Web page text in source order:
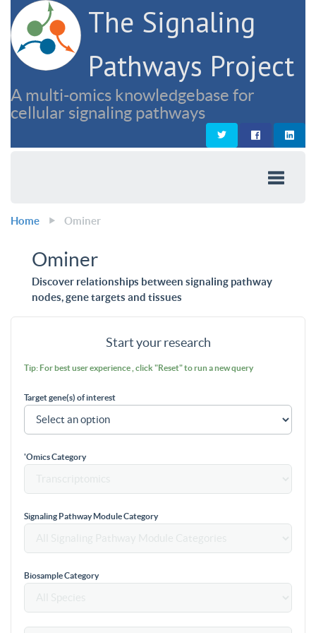
The Signaling
Pathways Project
A multi-omics knowledgebase for
cellular signaling pathways
Home Ominer
Ominer
Discover relationships between signaling pathway
nodes, gene targets and tissues
Start your research
Tip: For best user experience , click "Reset" to run a new query
Target gene(s) of interest
'Omics Category
Signaling Pathway Module Category
Biosample Category